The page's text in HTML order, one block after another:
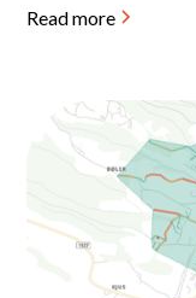
Read more